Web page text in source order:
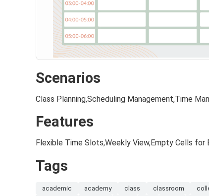
Scenarios
Class Planning,Scheduling Management,Time
Features
Flexible Time Slots,Weekly View,Empty Cells for
Tags
academic academy class classroom